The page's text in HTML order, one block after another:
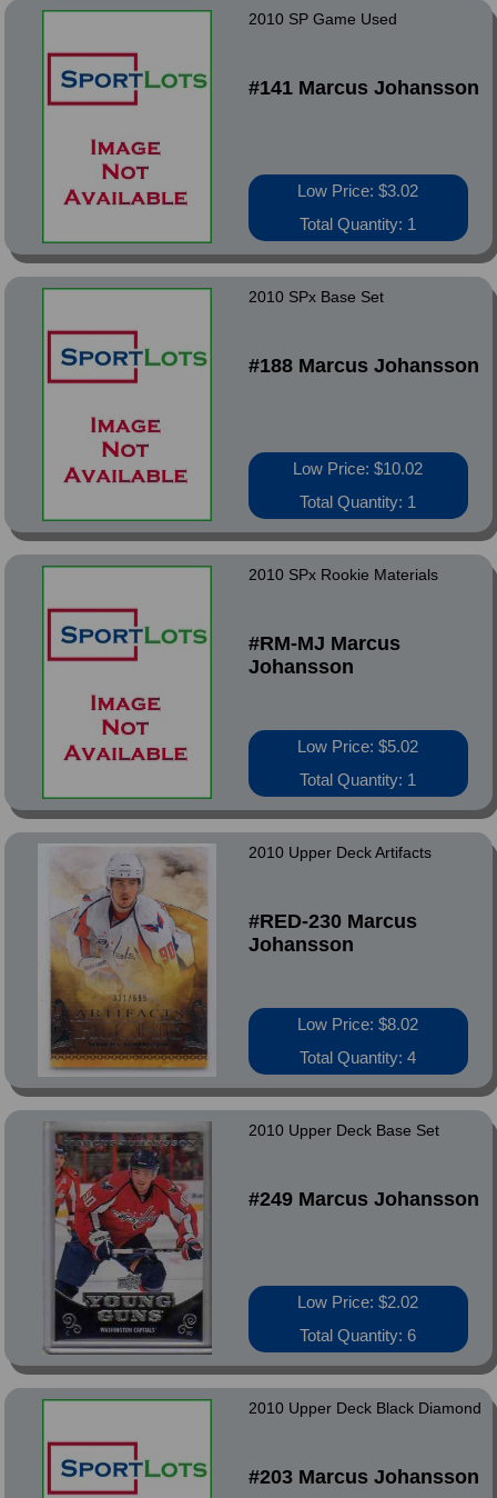
2010 SP Game Used
#141 Marcus Johansson
Low Price: $3.02
Total Quantity: 1
2010 SPx Base Set
#188 Marcus Johansson
Low Price: $10.02
Total Quantity: 1
2010 SPx Rookie Materials
#RM-MJ Marcus
Johansson
Low Price: $5.02
Total Quantity: 1
2010 Upper Deck Artifacts
#RED-230 Marcus
Johansson
Low Price: $8.02
Total Quantity: 4
2010 Upper Deck Base Set
#249 Marcus Johansson
Low Price: $2.02
Total Quantity: 6
2010 Upper Deck Black Diamond
#203 Marcus Johansson